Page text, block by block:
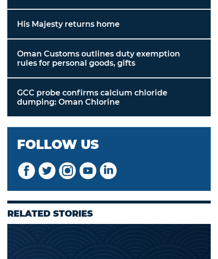
His Majesty returns home
Oman Customs outlines duty exemption
rules for personal goods, gifts
GCC probe confirms calcium chloride
dumping: Oman Chlorine
FOLLOW US
RELATED STORIES